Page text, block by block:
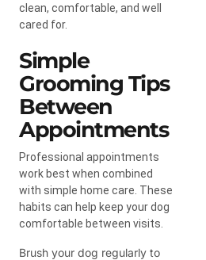
clean, comfortable, and well
cared for.
Simple
Grooming Tips
Between
Appointments
Professional appointments
work best when combined
with simple home care. These
habits can help keep your dog
comfortable between visits.
Brush your dog regularly to